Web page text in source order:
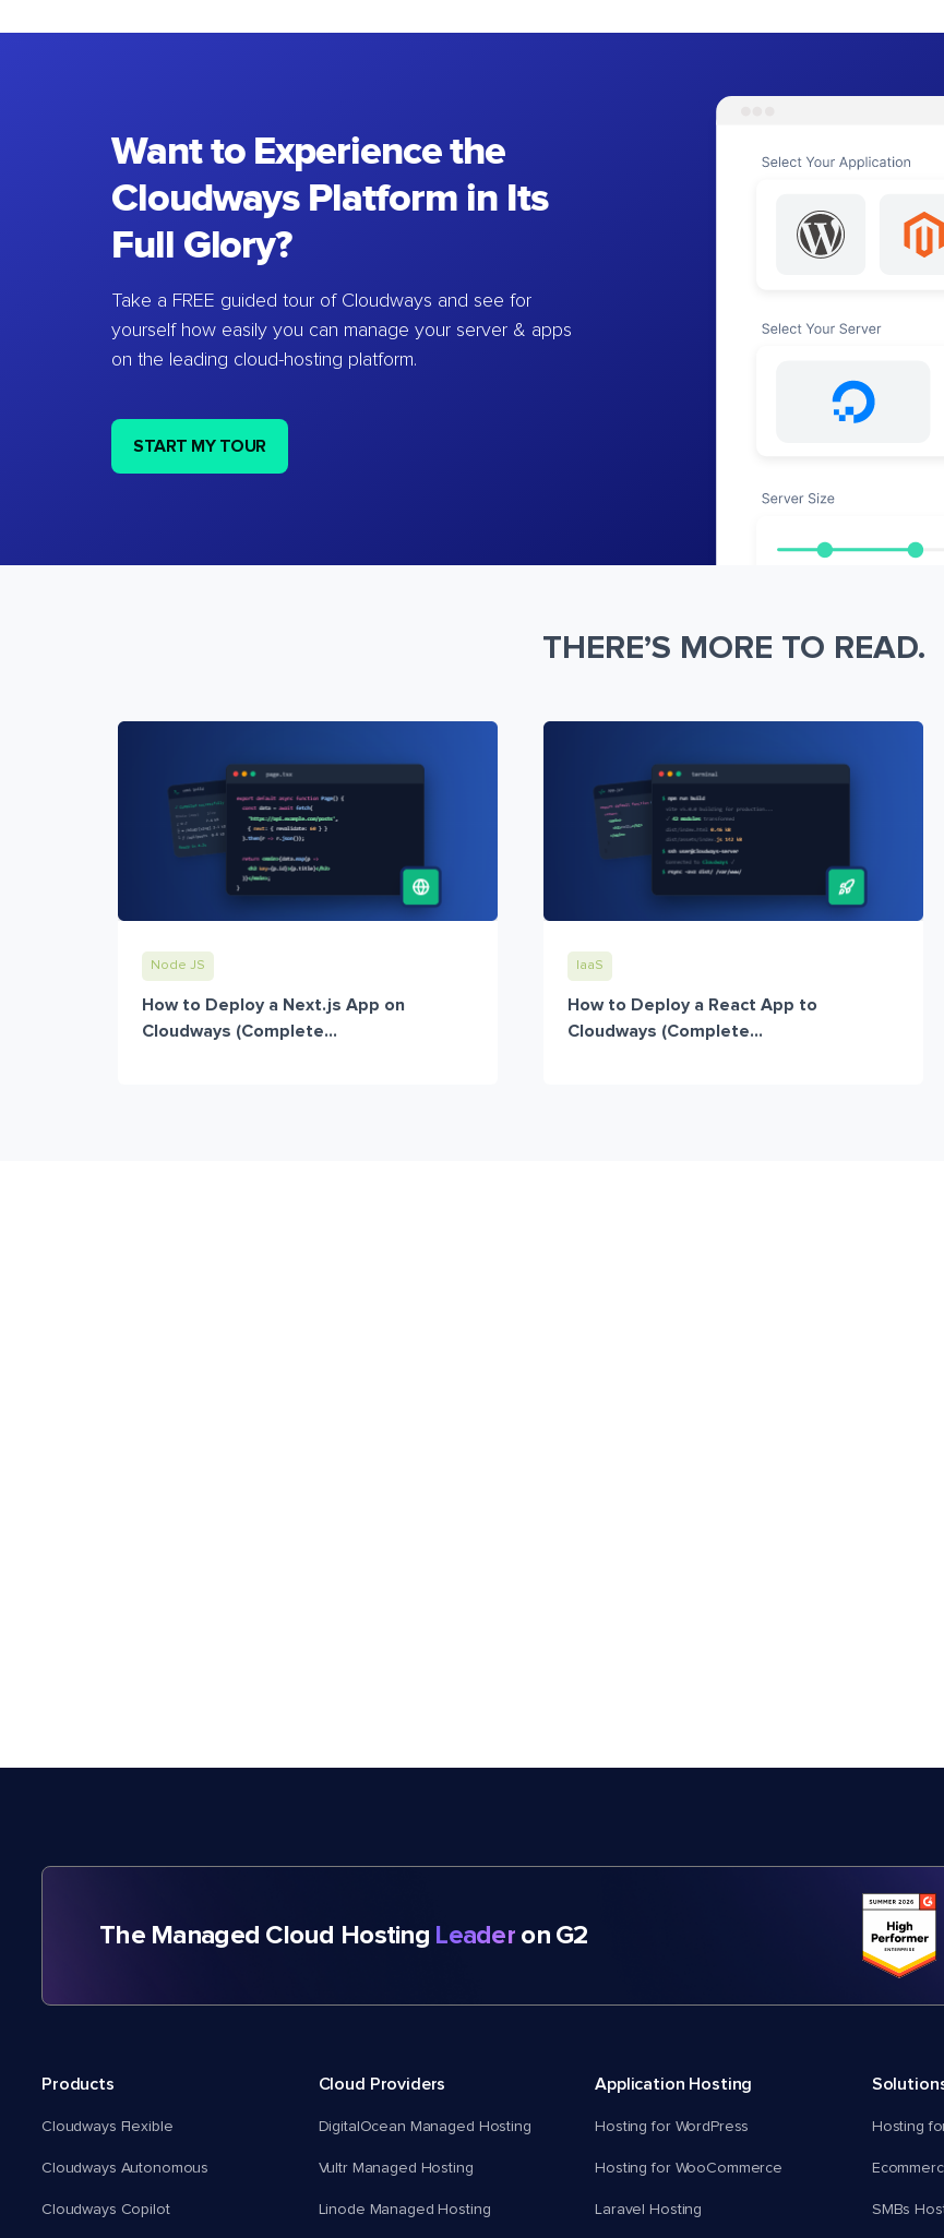
Want to Experience the
Cloudways Platform in Its
Full Glory?
Take a FREE guided tour of Cloudways and see for
yourself how easily you can manage your server & apps
on the leading cloud-hosting platform.
START MY TOUR
THERE’S MORE TO READ.
Node JS
How to Deploy a Next.js App on
Cloudways (Complete...
IaaS
How to Deploy a React App to
Cloudways (Complete...
The Managed Cloud Hosting Leaderon G2
Products
Cloudways Flexible
Cloudways Autonomous
Cloudways Copilot
Cloud Providers
DigitalOcean Managed Hosting
Vultr Managed Hosting
Linode Managed Hosting
Application Hosting
Hosting for WordPress
Hosting for WooCommerce
Laravel Hosting
Hosting
SMBs